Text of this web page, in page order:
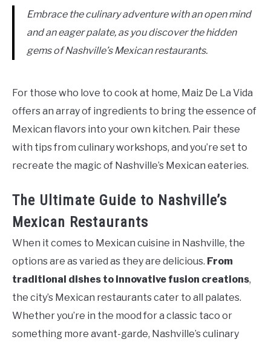
Embrace the culinary adventure with an open mind
and an eager palate, as you discover the hidden
gems of Nashville’s Mexican restaurants.
For those who love to cook at home, Maiz De La Vida
offers an array of ingredients to bring the essence of
Mexican flavors into your own kitchen. Pair these
with tips from culinary workshops, and you’re set to
recreate the magic of Nashville’s Mexican eateries.
The Ultimate Guide to Nashville’s
Mexican Restaurants
When it comes to Mexican cuisine in Nashville, the
options are as varied as they are delicious. From
traditional dishes to innovative fusion creations,
the city’s Mexican restaurants cater to all palates.
Whether you’re in the mood for a classic taco or
something more avant-garde, Nashville’s culinary